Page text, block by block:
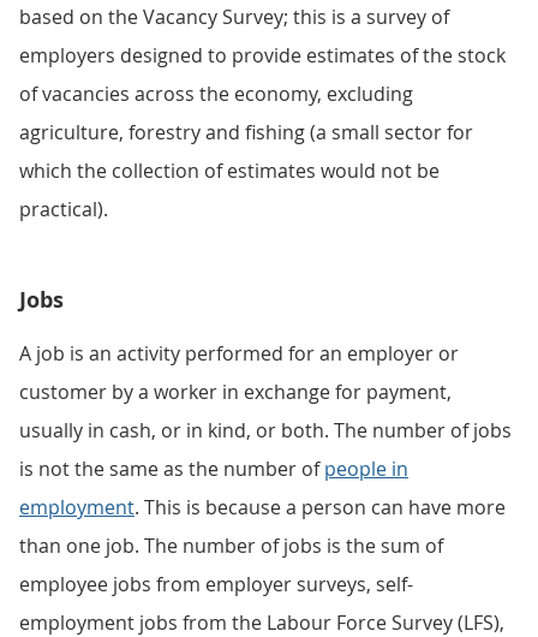
based on the Vacancy Survey; this is a survey of
employers designed to provide estimates of the stock
of vacancies across the economy, excluding
agriculture, forestry and fishing (a small sector for
which the collection of estimates would not be
practical).
Jobs
A job is an activity performed for an employer or
customer by a worker in exchange for payment,
usually in cash, or in kind, or both. The number of jobs
is not the same as the number ofpeople in
employment. This is because a person can have more
than one job. The number of jobs is the sum of
employee jobs from employer surveys, self-
employment jobs from the Labour Force Survey (LFS),